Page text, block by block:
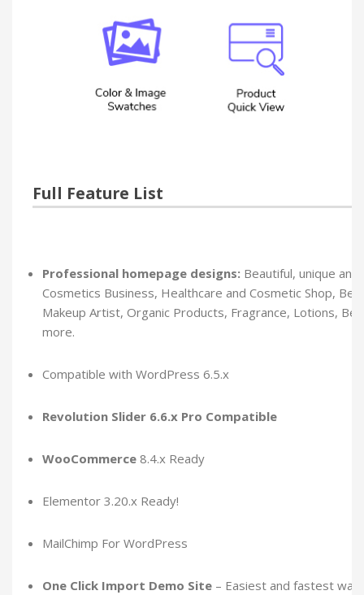
Full Feature List
Professional homepage designs: Beautiful, unique
Cosmetics Business, Healthcare and Cosmetic Shop,
Makeup Artist, Organic Products, Fragrance, Lotions,
more.
Compatible with WordPress 6.5.x
Revolution Slider 6.6.x Pro Compatible
WooCommerce 8.4.x Ready
Elementor 3.20.x Ready!
MailChimp For WordPress
One Click Import Demo Site – Easiest and fastest